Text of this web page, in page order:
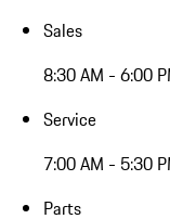
Sales
8:30 AM - 6:00
Service
7:00 AM - 5:30
Parts